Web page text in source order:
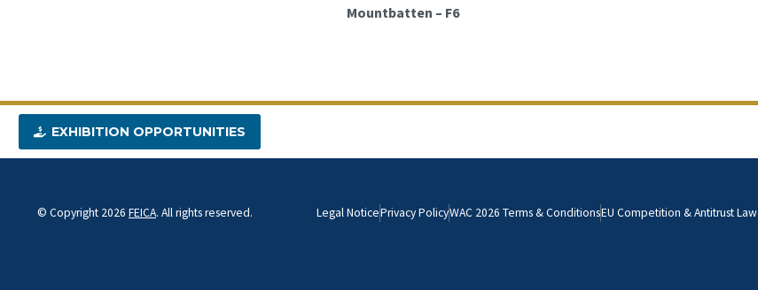
Mountbatten – F6
EXHIBITION OPPORTUNITIES
© Copyright 2026 FEICA. All rights reserved. Legal NoticePrivacy PolicyWAC 2026 Terms & ConditionsEU Competition & Antitrust Law